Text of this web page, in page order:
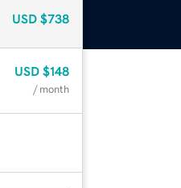
USD $738
USD $148
/ month